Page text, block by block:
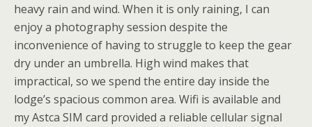
heavy rain and wind. When it is only raining, I can
enjoy a photography session despite the
inconvenience of having to struggle to keep the gear
dry under an umbrella. High wind makes that
impractical, so we spend the entire day inside the
lodge’s spacious common area. Wifi is available and
my Astca SIM card provided a reliable cellular signal